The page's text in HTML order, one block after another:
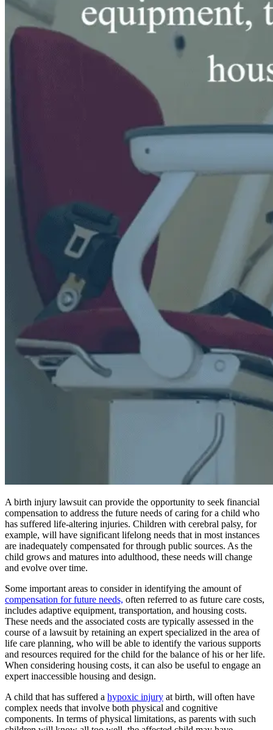
A birth injury lawsuit can provide the opportunity to seek financial
compensation to address the future needs of caring for a child who
has suffered life-altering injuries. Children with cerebral palsy, for
example, will have significant lifelong needs that in most instances
are inadequately compensated for through public sources. As the
child grows and matures into adulthood, these needs will change
and evolve over time.
Some important areas to consider in identifying the amount of
compensation for future needs, often referred to as future care costs,
includes adaptive equipment, transportation, and housing costs.
These needs and the associated costs are typically assessed in the
course of a lawsuit by retaining an expert specialized in the area of
life care planning, who will be able to identify the various supports
and resources required for the child for the balance of his or her life.
When considering housing costs, it can also be useful to engage an
expert inaccessible housing and design.
A child that has suffered a hypoxic injury at birth, will often have
complex needs that involve both physical and cognitive
components. In terms of physical limitations, as parents with such